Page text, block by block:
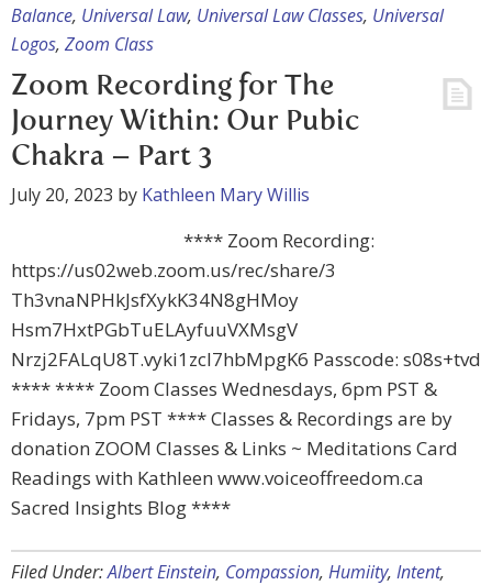
Balance, Universal Law, Universal Law Classes, Universal
Logos, Zoom Class
Zoom Recording for The
Journey Within: Our Pubic
Chakra – Part 3
July 20, 2023 by Kathleen Mary Willis
**** Zoom Recording:
https://us02web.zoom.us/rec/share/3
Th3vnaNPHkJsfXykK34N8gHMoy
Hsm7HxtPGbTuELAyfuuVXMsgV
Nrzj2FALqU8T.vyki1zcl7hbMpgK6 Passcode: s08s+tvd
**** **** Zoom Classes Wednesdays, 6pm PST &
Fridays, 7pm PST **** Classes & Recordings are by
donation ZOOM Classes & Links ~ Meditations Card
Readings with Kathleen www.voiceoffreedom.ca
Sacred Insights Blog ****
Filed Under:Albert Einstein, Compassion, Humiity, Intent,